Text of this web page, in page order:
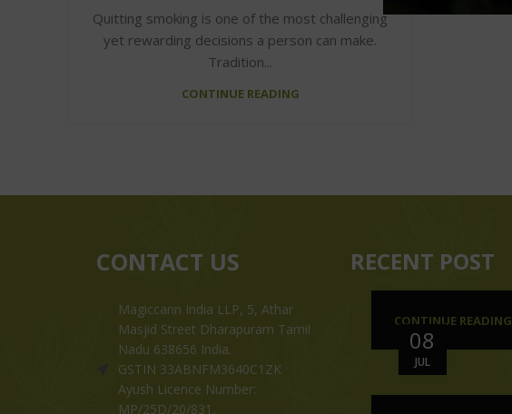
Quitting smoking is one of the most challenging
yet rewarding decisions a person can make.
Tradition...
CONTINUE READING
CONTACT US
Magiccann India LLP, 5, Athar
Masjid Street Dharapuram Tamil
Nadu 638656 India.
GSTIN 33ABNFM3640C1ZK
Ayush Licence Number:
MP/25D/20/831,
RECENT POST
08
JUL
CONTINUE READING